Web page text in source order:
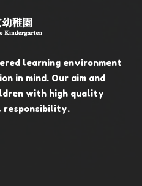
learning environment
in mind. Our aim and
with high quality
responsibility.